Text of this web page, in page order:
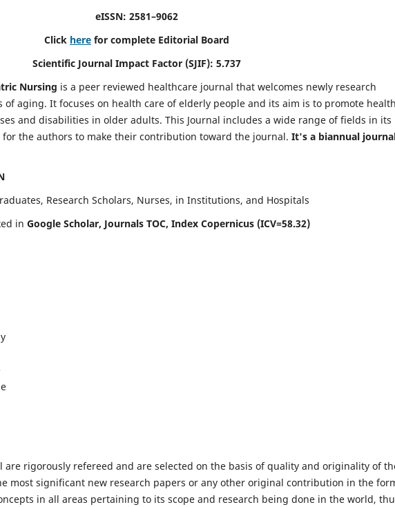
eISSN: 2581–9062
Click here for complete Editorial Board
Scientific Journal Impact Factor (SJIF): 5.737
Nursing is a peer reviewed healthcare journal that welcomes newly research
of aging. It focuses on health care of elderly people and its aim is to promote
and disabilities in older adults. This Journal includes a wide range of fields in its
the authors to make their contribution toward the journal. It's a biannual
Research Scholars, Nurses, in Institutions, and Hospitals
in Google Scholar, Journals TOC, Index Copernicus (ICV=58.32)
rigorously refereed and are selected on the basis of quality and originality of
most significant new research papers or any other original contribution in the
in all areas pertaining to its scope and research being done in the world,